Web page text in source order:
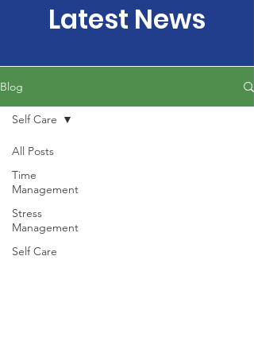
Latest News
Blog
All Posts
Time
Management
Stress
Management
Self Care
Self Care